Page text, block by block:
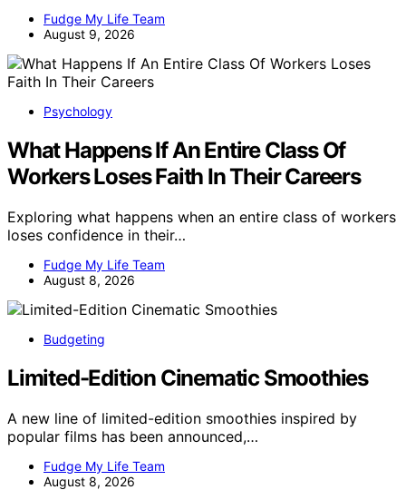
Fudge My Life Team
August 9, 2026
Psychology
What Happens If An Entire Class Of
Workers Loses Faith In Their Careers
Exploring what happens when an entire class of workers
loses confidence in their…
Fudge My Life Team
August 8, 2026
Budgeting
Limited-Edition Cinematic Smoothies
A new line of limited-edition smoothies inspired by
popular films has been announced,…
Fudge My Life Team
August 8, 2026